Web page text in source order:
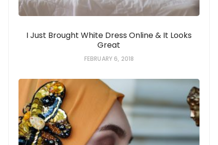
I Just Brought White Dress Online & It Looks
Great
FEBRUARY 6, 2018